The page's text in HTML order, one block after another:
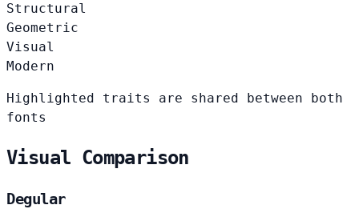
Structural
Geometric
Visual
Modern
Highlighted traits are shared between both
fonts
Visual Comparison
Degular